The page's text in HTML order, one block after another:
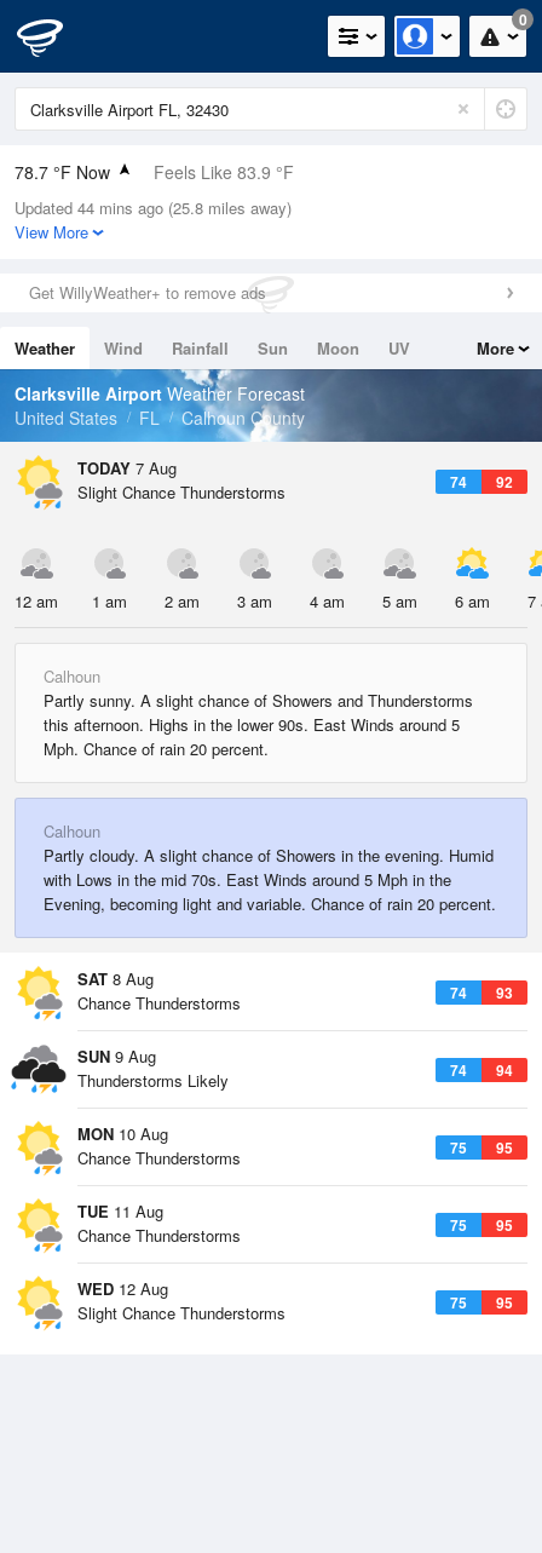
0
78.7 °F Now Feels Like 83.9 °F
Relative Humidity
79%
0in (0in Last Hour)
Wind
Dew Point
71.5 °F
Pressure
Updated 44 mins ago (25.8 miles away)
View More
Get WillyWeather+ to remove ads
Weather Wind Rainfall Sun Moon
UV
Tides
Swell
More
Clarksville Airport Weather Forecast
United States
FL Calhoun County
TODAY 7 Aug
74 92
Slight Chance Thunderstorms
12 am 1 am 2 am 3 am 4 am 5 am 6 am 7
Calhoun
Partly sunny. A slight chance of Showers and Thunderstorms
this afternoon. Highs in the lower 90s. East Winds around 5
Mph. Chance of rain 20 percent.
Calhoun
Partly cloudy. A slight chance of Showers in the evening. Humid
with Lows in the mid 70s. East Winds around 5 Mph in the
Evening, becoming light and variable. Chance of rain 20 percent.
SAT 8 Aug
74 93
Chance Thunderstorms
SUN 9 Aug
74 94
Thunderstorms Likely
MON 10 Aug
75 95
Chance Thunderstorms
TUE 11 Aug
75 95
Chance Thunderstorms
WED 12 Aug
75 95
Slight Chance Thunderstorms